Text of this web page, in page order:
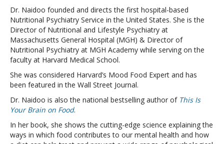
Dr. Naidoo founded and directs the first hospital-based
Nutritional Psychiatry Service in the United States. She is the
Director of Nutritional and Lifestyle Psychiatry at
Massachusetts General Hospital (MGH) & Director of
Nutritional Psychiatry at MGH Academy while serving on the
faculty at Harvard Medical School.
She was considered Harvard’s Mood Food Expert and has
been featured in the Wall Street Journal.
Dr. Naidoo is also the national bestselling author of This Is
Your Brain on Food.
In her book, she shows the cutting-edge science explaining the
ways in which food contributes to our mental health and how